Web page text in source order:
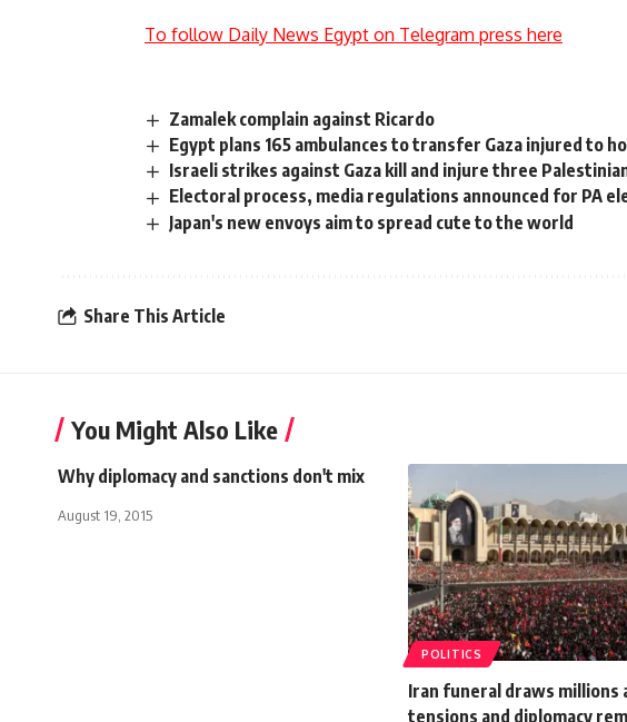
To follow Daily News Egypt on Telegram press here
Zamalek complain against Ricardo
Egypt plans 165 ambulances to transfer Gaza injured to
Israeli strikes against Gaza kill and injure three
Electoral process, media regulations announced for PA
Japan's new envoys aim to spread cute to the world
Share This Article
You Might Also Like
Why diplomacy and sanctions don't mix
August 19, 2015
POLITICS
Iran funeral draws millions
tensions and diplomacy